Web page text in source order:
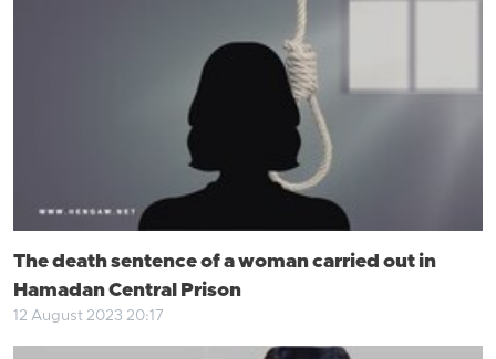
The death sentence of a woman carried out in
Hamadan Central Prison
12 August 2023 20:17